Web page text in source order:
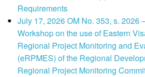
Requirements
July 17, 2026 OM No. 353, s. 2026
Workshop on the use of Eastern
Regional Project Monitoring and
(eRPMES) of the Regional
Regional Project Monitoring